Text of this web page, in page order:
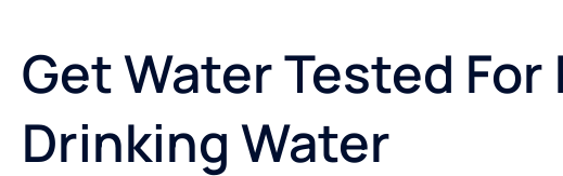
Get Water Tested For
Drinking Water